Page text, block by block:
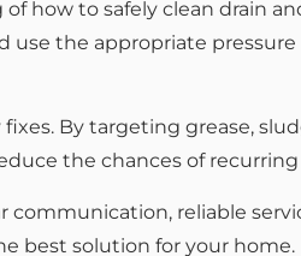
how to safely clean drain
use the appropriate
By targeting grease,
the chances of recurring
reliable
best solution for your home.